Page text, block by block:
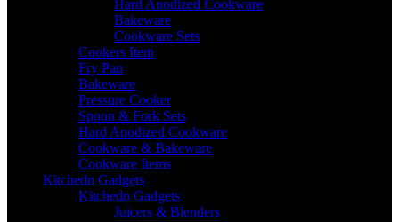
Hard Anodized Cookware
Bakeware
Cookware Sets
Cookers Item
Fry Pan
Bakeware
Pressure Cooker
Spoon & Fork Sets
Hard Anodized Cookware
Cookware & Bakeware
Cookware Items
Kitchedn Gadgets
Kitchedn Gadgets
Juicers & Blenders